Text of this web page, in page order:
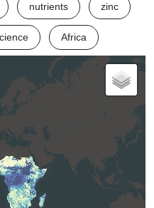
nutrients zinc
Africa